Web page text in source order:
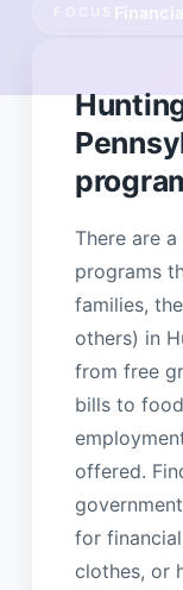
There are
programs
families,
others) in
from free
bills to
offered.
for
clothes, or